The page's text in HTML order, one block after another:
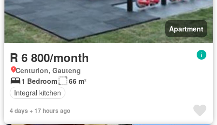
Apartment
R 6 800/month
Centurion, Gauteng
1 Bedroom
66 m²
Integral kitchen
4 days + 17 hours ago